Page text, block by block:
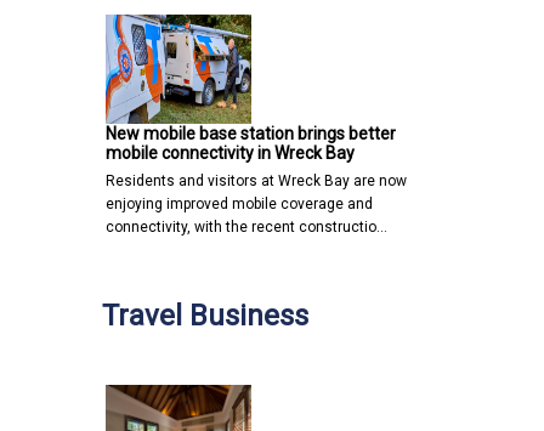
New mobile base station brings better
mobile connectivity in Wreck Bay
Residents and visitors at Wreck Bay are now
enjoying improved mobile coverage and
connectivity, with the recent constructio…
Travel Business